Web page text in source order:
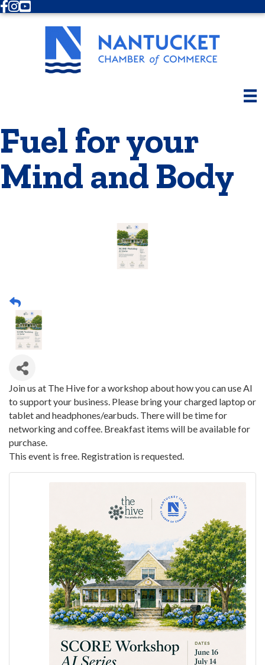
Facebook
Instagram
Youtube
Fuel for your
Mind and Body
Join us at The Hive for a workshop about how you can use AI
to support your business. Please bring your charged laptop or
tablet and headphones/earbuds. There will be time for
networking and coffee. Breakfast items will be available for
purchase.
This event is free. Registration is requested.